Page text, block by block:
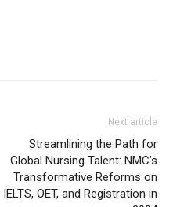
Next article
Streamlining the Path for
Global Nursing Talent: NMC’s
Transformative Reforms on
IELTS, OET, and Registration in